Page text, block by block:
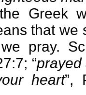
Greek
that we
pray.
“prayed
heart”,